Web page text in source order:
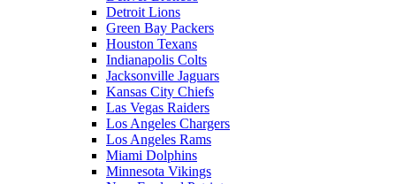
Detroit Lions
Green Bay Packers
Houston Texans
Indianapolis Colts
Jacksonville Jaguars
Kansas City Chiefs
Las Vegas Raiders
Los Angeles Chargers
Los Angeles Rams
Miami Dolphins
Minnesota Vikings